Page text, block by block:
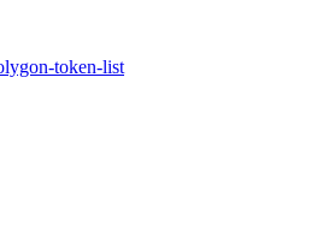
token-list